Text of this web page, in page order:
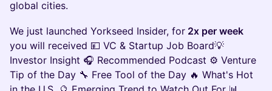
global cities.
​We just launched Yorkseed Insider, for 2x per week
you will received 💴 VC & Startup Job Board💡
Investor Insight 🎧 Recommended Podcast ⚙️ Venture
Tip of the Day 🔧 Free Tool of the Day 🔥 What's Hot